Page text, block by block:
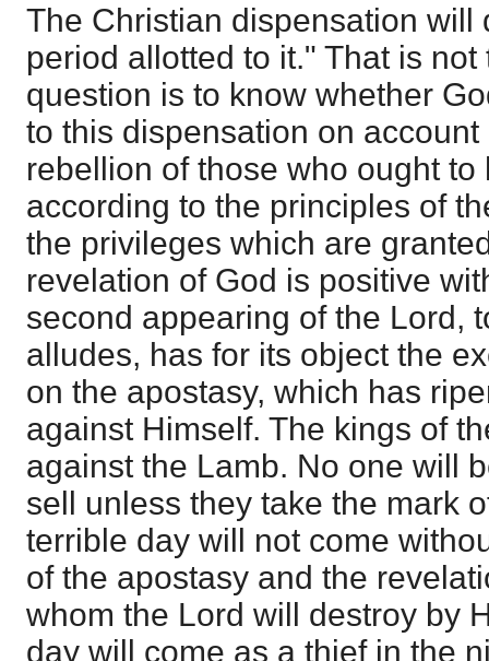
The Christian dispensation will
period allotted to it." That is not
question is to know whether
to this dispensation on
rebellion of those who ought
according to the principles of
the privileges which are
revelation of God is positive
second appearing of the Lord,
alludes, has for its object the
on the apostasy, which has
against Himself. The kings of
against the Lamb. No one will
sell unless they take the mark
terrible day will not come
of the apostasy and the
whom the Lord will destroy by
day will come as a thief in the